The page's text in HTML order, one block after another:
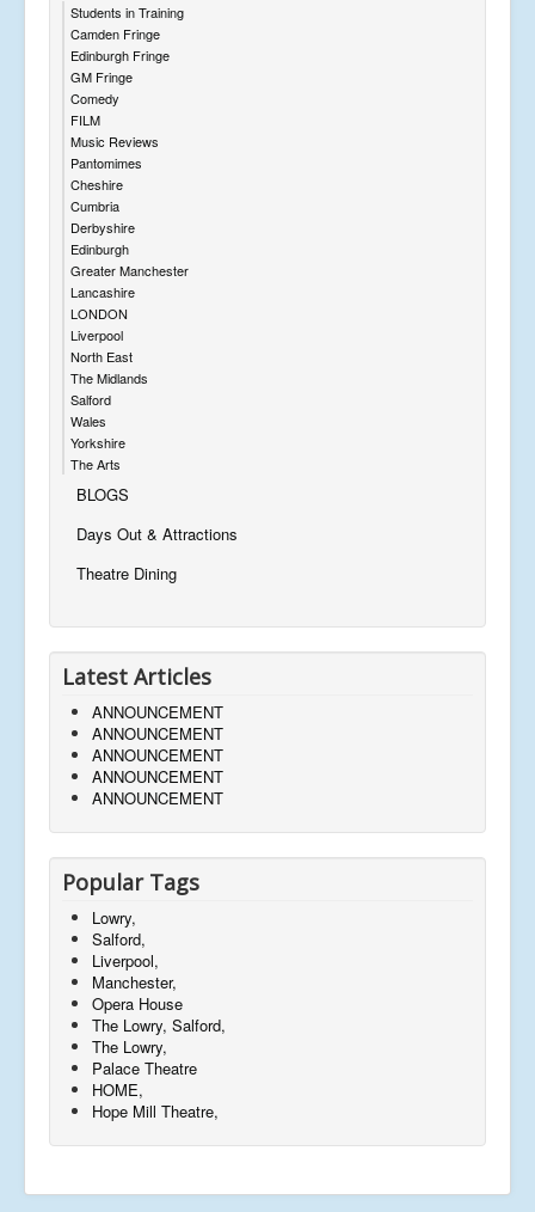
Students in Training
Camden Fringe
Edinburgh Fringe
GM Fringe
Comedy
FILM
Music Reviews
Pantomimes
Cheshire
Cumbria
Derbyshire
Edinburgh
Greater Manchester
Lancashire
LONDON
Liverpool
North East
The Midlands
Salford
Wales
Yorkshire
The Arts
BLOGS
Days Out & Attractions
Theatre Dining
Latest Articles
ANNOUNCEMENT
ANNOUNCEMENT
ANNOUNCEMENT
ANNOUNCEMENT
ANNOUNCEMENT
Popular Tags
Lowry,
Salford,
Liverpool,
Manchester,
Opera House
The Lowry, Salford,
The Lowry,
Palace Theatre
HOME,
Hope Mill Theatre,